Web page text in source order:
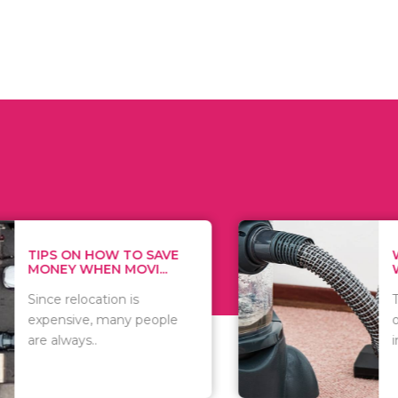
HOW TO SAVE
WHEN MOVI...
is
many people
WHAT TO
WHEN
There are
of
including..